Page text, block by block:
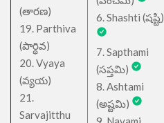
(తారణ)
19. Parthiva
(పార్థివ)
20. Vyaya
(వ్యయ)
21.
Sarvajitthu
6. Shashti (షష్టి)
7. Sapthami
(సప్తమి)
8. Ashtami
(అష్టమి)